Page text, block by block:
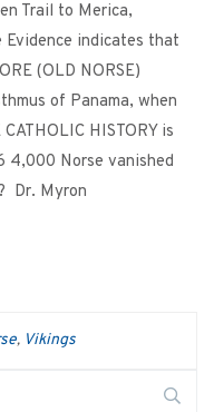
Trail to Merica,
Evidence indicates that
(OLD NORSE)
of Panama, when
HISTORY is
4,000 Norse vanished
Dr. Myron
, Vikings